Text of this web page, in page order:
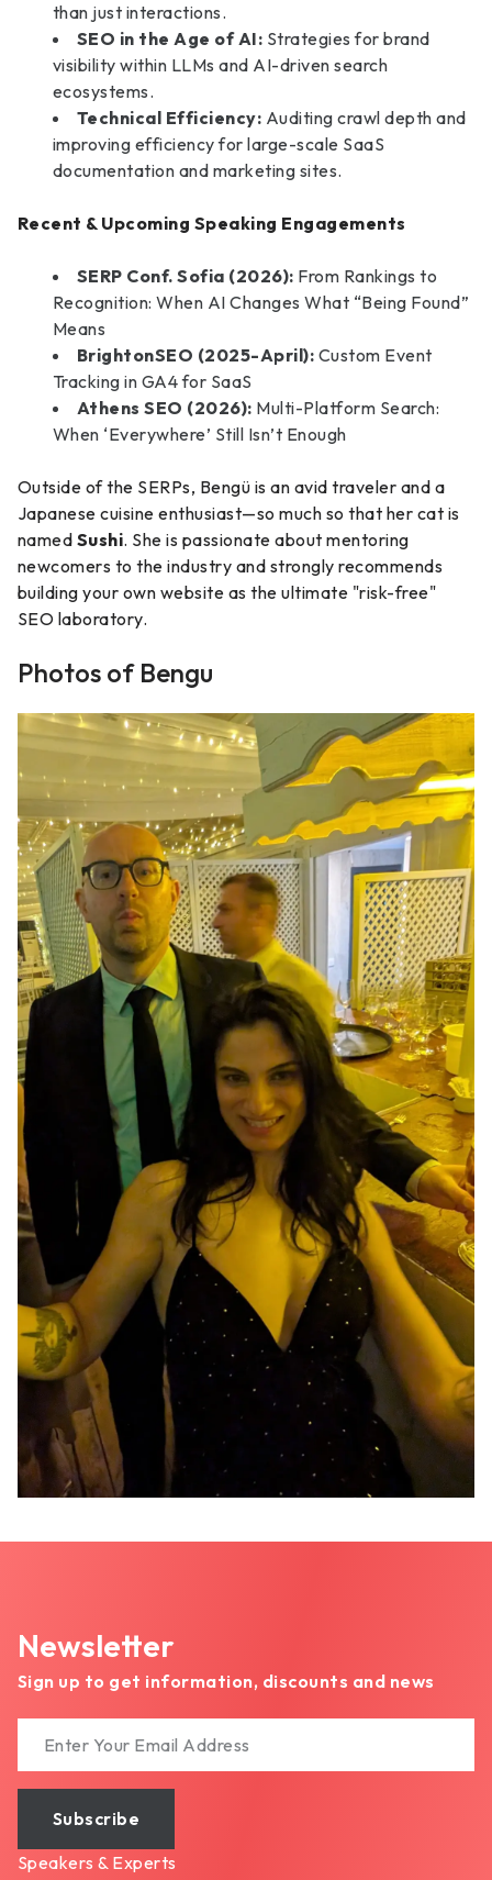
than just interactions.
SEO in the Age of AI: Strategies for brand
visibility within LLMs and AI-driven search
ecosystems.
Technical Efficiency: Auditing crawl depth and
improving efficiency for large-scale SaaS
documentation and marketing sites.
Recent & Upcoming Speaking Engagements
SERP Conf. Sofia (2026): From Rankings to
Recognition: When AI Changes What “Being Found”
Means
BrightonSEO (2025-April): Custom Event
Tracking in GA4 for SaaS
Athens SEO (2026): Multi-Platform Search:
When ‘Everywhere’ Still Isn’t Enough
Outside of the SERPs, Bengü is an avid traveler and a
Japanese cuisine enthusiast—so much so that her cat is
named Sushi. She is passionate about mentoring
newcomers to the industry and strongly recommends
building your own website as the ultimate "risk-free"
SEO laboratory.
Photos of Bengu
Newsletter
Sign up to get information, discounts and news
Subscribe
Speakers & Experts